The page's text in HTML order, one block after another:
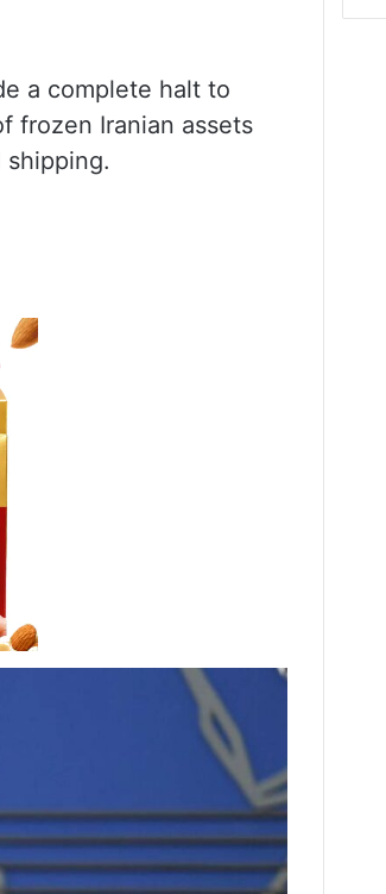
a complete halt to
frozen Iranian assets